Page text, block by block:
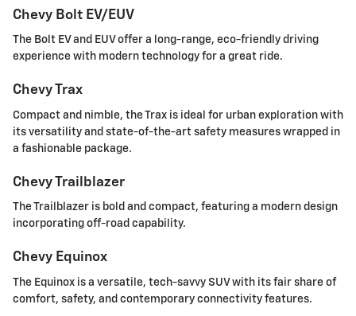
Chevy Bolt EV/EUV
The Bolt EV and EUV offer a long-range, eco-friendly driving
experience with modern technology for a great ride.
Chevy Trax
Compact and nimble, the Trax is ideal for urban exploration with
its versatility and state-of-the-art safety measures wrapped in
a fashionable package.
Chevy Trailblazer
The Trailblazer is bold and compact, featuring a modern design
incorporating off-road capability.
Chevy Equinox
The Equinox is a versatile, tech-savvy SUV with its fair share of
comfort, safety, and contemporary connectivity features.